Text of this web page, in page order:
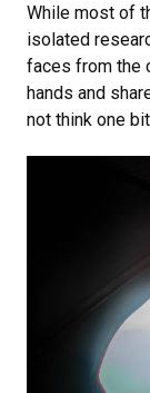
While most of
isolated
faces from the
hands and
not think one